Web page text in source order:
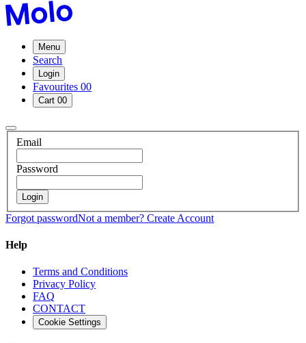
Menu
Search
Login
Favourites 00
Cart 00
Email
Password
Login
Forgot passwordNot a member? Create Account
Help
Terms and Conditions
Privacy Policy
FAQ
CONTACT
Cookie Settings